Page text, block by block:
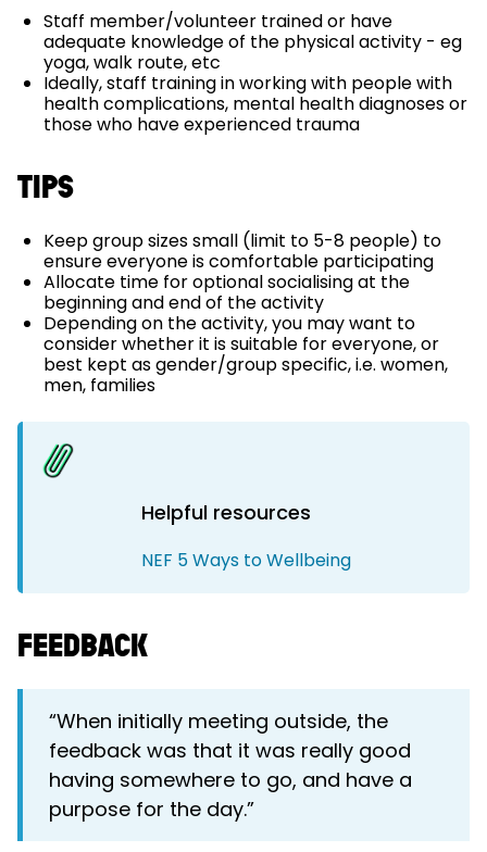
Staff member/volunteer trained or have
adequate knowledge of the physical activity - eg
yoga, walk route, etc
Ideally, staff training in working with people with
health complications, mental health diagnoses or
those who have experienced trauma
TIPS
Keep group sizes small (limit to 5-8 people) to
ensure everyone is comfortable participating
Allocate time for optional socialising at the
beginning and end of the activity
Depending on the activity, you may want to
consider whether it is suitable for everyone, or
best kept as gender/group specific, i.e. women,
men, families
Helpful resources
NEF 5 Ways to Wellbeing
FEEDBACK
“When initially meeting outside, the
feedback was that it was really good
having somewhere to go, and have a
purpose for the day.”